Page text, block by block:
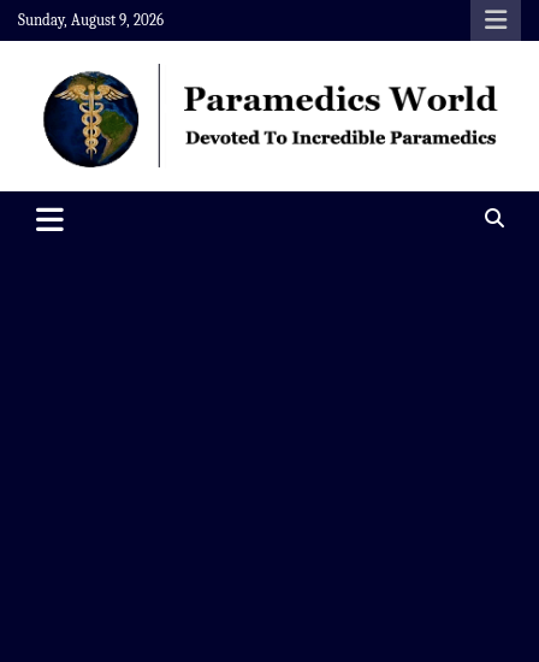
Skip
to
content
Sunday, August 9, 2026
Paramedics World